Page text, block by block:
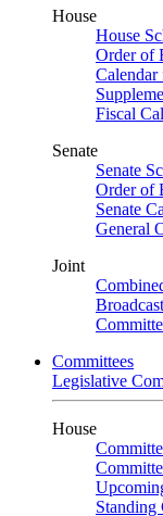
House
House
Order of
Fiscal
Senate
Senate
Order of
Senate
General
Joint
Committees
Legislative
House
Standing